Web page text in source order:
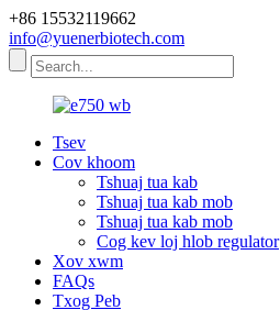
+86 15532119662
info@yuenerbiotech.com
Tsev
Cov khoom
Tshuaj tua kab
Tshuaj tua kab mob
Tshuaj tua kab mob
Cog kev loj hlob regulator
Xov xwm
FAQs
Txog Peb